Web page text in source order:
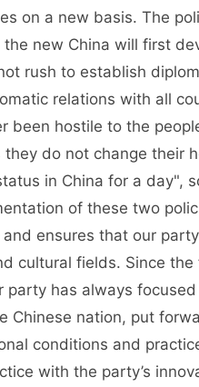
on a new basis. The
new China will first
rush to establish
relations with all
been hostile to the
do not change their
in China for a day",
of these two
ensures that our
cultural fields. Since
party has always
Chinese nation, put
conditions and
with the party’s